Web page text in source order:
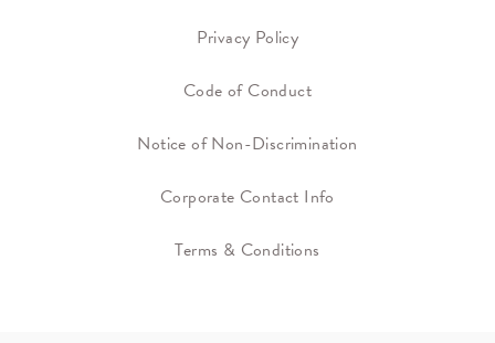
Privacy Policy
Code of Conduct
Notice of Non-Discrimination
Corporate Contact Info
Terms & Conditions